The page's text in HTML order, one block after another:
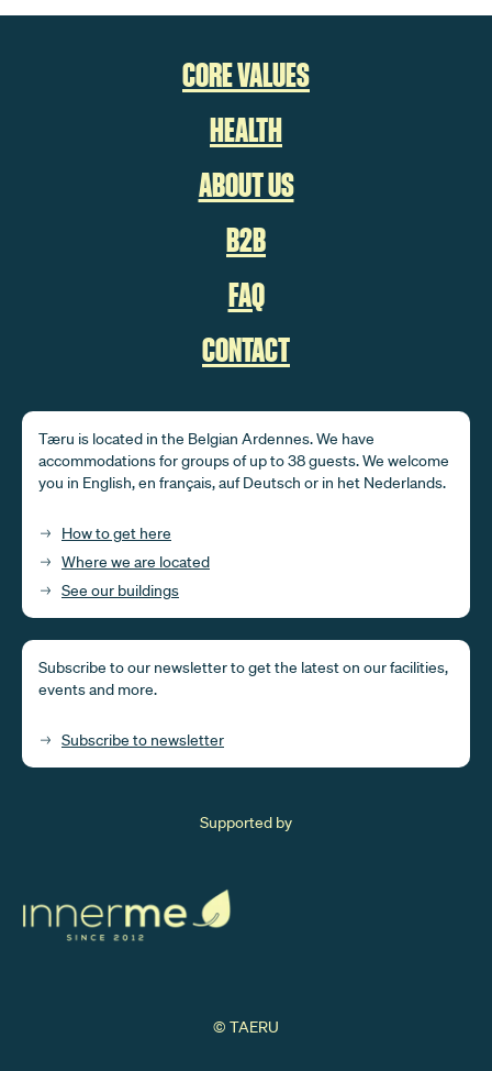
CORE VALUES
HEALTH
ABOUT US
B2B
FAQ
CONTACT
Tæru is located in the Belgian Ardennes. We have
accommodations for groups of up to 38 guests. We welcome
you in English, en français, auf Deutsch or in het Nederlands.
How to get here
Where we are located
See our buildings
Subscribe to our newsletter to get the latest on our facilities,
events and more.
Subscribe to newsletter
Supported by
© TAERU